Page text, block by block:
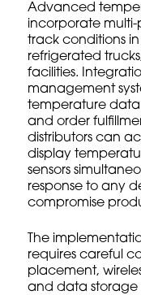
Advanced
incorporate
track conditions
refrigerated
facilities.
management
temperature
and order
distributors can
display
sensors
response to any
compromise
The
requires careful
placement,
and data storage